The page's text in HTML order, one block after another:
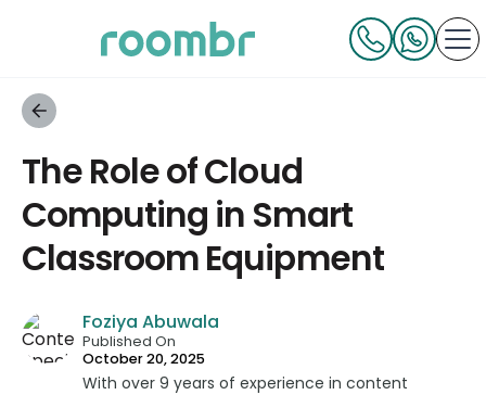
The Role of Cloud
Computing in Smart
Classroom Equipment
Foziya Abuwala
Published On
October 20, 2025
With over 9 years of experience in content